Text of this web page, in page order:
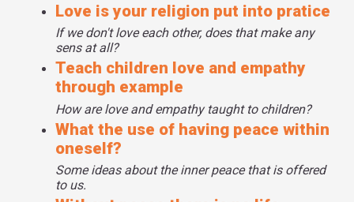
Love is your religion put into pratice
If we don't love each other, does that make any
sens at all?
Teach children love and empathy
through example
How are love and empathy taught to children?
What the use of having peace within
oneself?
Some ideas about the inner peace that is offered
to us.